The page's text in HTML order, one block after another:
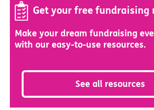
Get your free fundraising
Make your dream fundraising
with our easy-to-use resources.
See all resources